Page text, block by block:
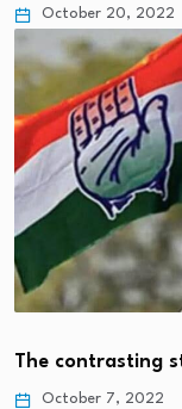
October 20, 2022
The contrasting
October 7, 2022